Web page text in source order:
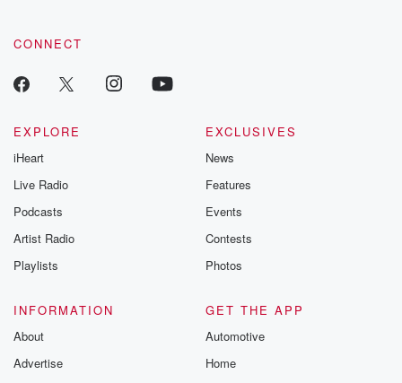
CONNECT
EXPLORE
iHeart
Live Radio
Podcasts
Artist Radio
Playlists
EXCLUSIVES
News
Features
Events
Contests
Photos
INFORMATION
About
Advertise
GET THE APP
Automotive
Home